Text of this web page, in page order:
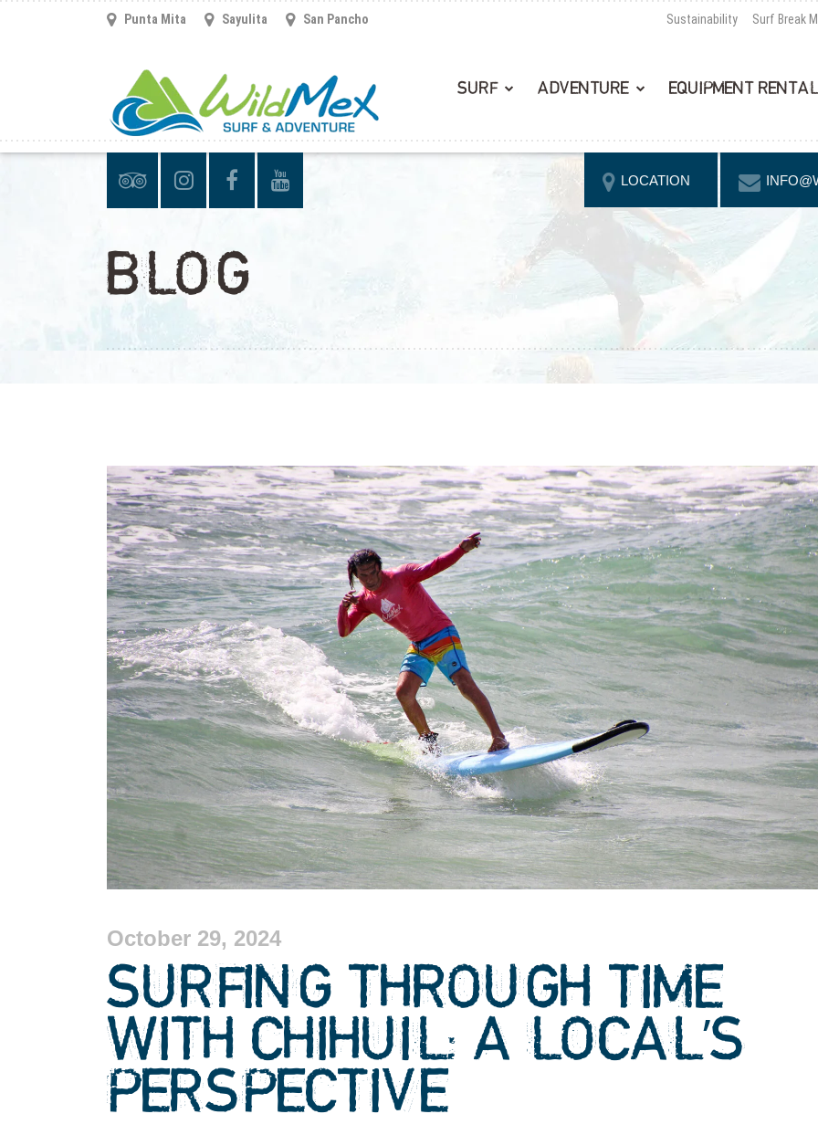
Punta Mita Sayulita San Pancho Sustainability Surf Break
SURF ADVENTURE EQUIPMENT
LOCATION
BLOG
October 29, 2024
SURFING THROUGH TIME
WITH CHIHUIL: A LOCAL’S
PERSPECTIVE